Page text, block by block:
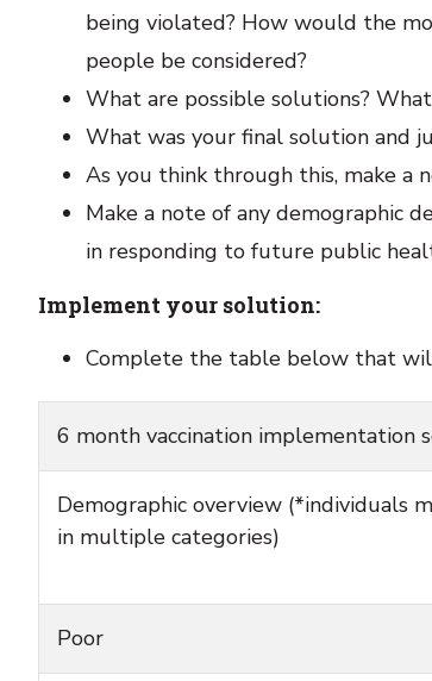
being violated? How would the
people be considered?
What are possible solutions?
What was your final solution and
As you think through this, make a
Make a note of any demographic
in responding to future public
Implement your solution:
Complete the table below that
6 month vaccination implementation
Demographic overview (*individuals
in multiple categories)
Poor